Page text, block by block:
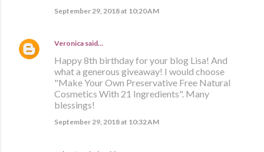
September 29, 2018 at 10:20 AM
Veronica said…
Happy 8th birthday for your blog Lisa! And
what a generous giveaway! I would choose
"Make Your Own Preservative Free Natural
Cosmetics With 21 Ingredients". Many
blessings!
September 29, 2018 at 10:32 AM